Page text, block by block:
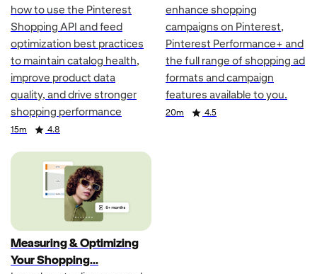
how to use the Pinterest
Shopping API and feed
optimization best practices
to maintain catalog health,
improve product data
quality, and drive stronger
shopping performance
Duration
15m
Rating 4.8
enhance shopping
campaigns on Pinterest,
Pinterest Performance+ and
the full range of shopping ad
formats and campaign
features available to you.
Duration 20m
Rating 4.5
Measuring & Optimizing
Your Shopping